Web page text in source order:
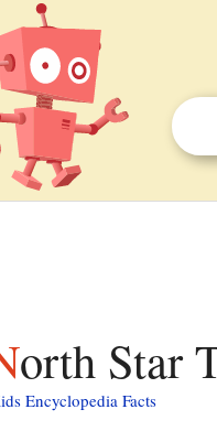
North
Encyclopedia Facts